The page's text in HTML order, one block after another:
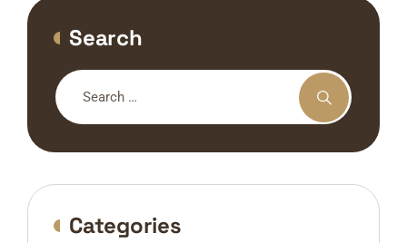
Search
Categories